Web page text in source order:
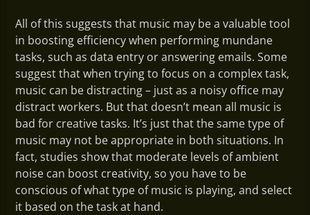
All of this suggests that music may be a valuable tool
in boosting efficiency when performing mundane
tasks, such as data entry or answering emails. Some
suggest that when trying to focus on a complex task,
music can be distracting – just as a noisy office may
distract workers. But that doesn’t mean all music is
bad for creative tasks. It’s just that the same type of
music may not be appropriate in both situations. In
fact, studies show that moderate levels of ambient
noise can boost creativity, so you have to be
conscious of what type of music is playing, and select
it based on the task at hand.